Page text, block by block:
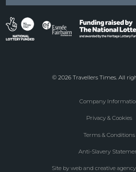
© 2026 Travellers Times. All
Company
Privacy & Cookies
Terms & Conditions
Anti-Slavery
Site by web and creative